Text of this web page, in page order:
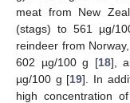
meat from New
(stags) to 561 µg/
reindeer from
602 µg/100 g [18],
µg/100 g [19]. In
high concentration